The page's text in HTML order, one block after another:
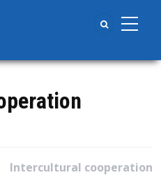
Intercultural cooperation